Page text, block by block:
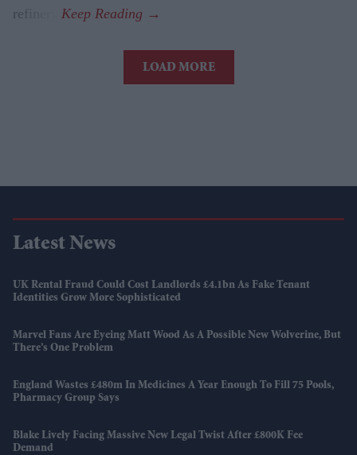
refinery.
LOAD MORE
Latest News
UK Rental Fraud Could Cost Landlords £4.1bn As Fake Tenant
Identities Grow More Sophisticated
Marvel Fans Are Eyeing Matt Wood As A Possible New Wolverine, But
There’s One Problem
England Wastes £480m In Medicines A Year Enough To Fill 75 Pools,
Pharmacy Group Says
Blake Lively Facing Massive New Legal Twist After £800K Fee
Demand